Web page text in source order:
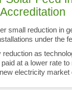
small reduction in
under the
reduction as
at a lower rate
electricity market